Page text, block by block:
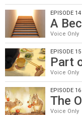
EPISODE 14
A
Voice Only
EPISODE 15
Part
Voice Only
EPISODE 16
The
Voice Only